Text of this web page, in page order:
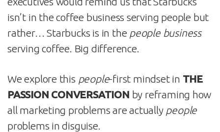
isn’t in the coffee business serving people but
rather… Starbucks is in the people business
serving coffee. Big difference.
We explore this people-first mindset in THE
PASSION CONVERSATION by reframing how
all marketing problems are actually people
problems in disguise.